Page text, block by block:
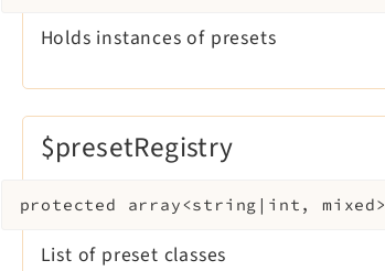
Holds instances of presets
$presetRegistry
protected array<string|int, mixed>
List of preset classes